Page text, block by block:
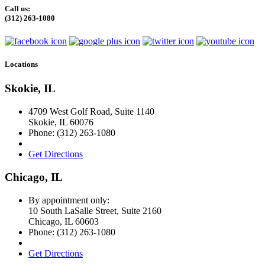
Call us:
(312) 263-1080
Locations
Skokie, IL
4709 West Golf Road, Suite 1140
Skokie, IL 60076
Phone: (312) 263-1080
Get Directions
Chicago, IL
By appointment only:
10 South LaSalle Street, Suite 2160
Chicago, IL 60603
Phone: (312) 263-1080
Get Directions